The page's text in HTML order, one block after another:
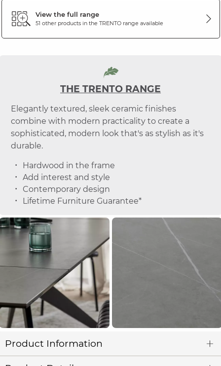
View the full range
51 other products in the TRENTOrange available
THE TRENTO RANGE
Elegantly textured, sleek ceramic finishes
combine with modern practicality to create a
sophisticated, modern look that's as stylish as it's
durable.
Hardwood in the frame
Add interest and style
Contemporary design
Lifetime Furniture Guarantee*
Product Information